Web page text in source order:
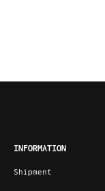
INFORMATION
Shipment